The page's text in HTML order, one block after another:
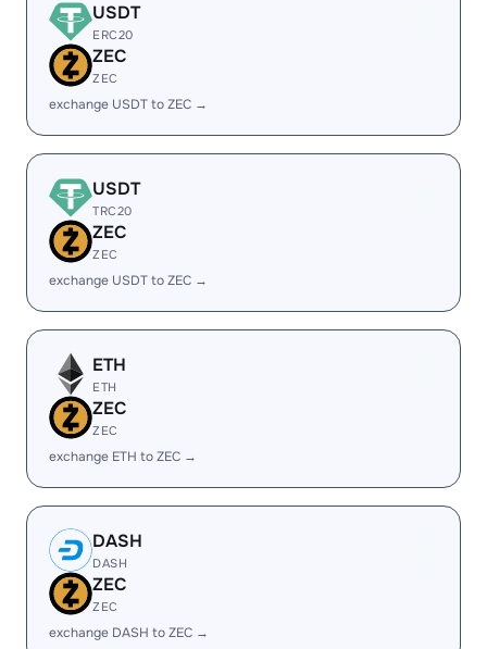
USDT
ERC20
ZEC
ZEC
exchange USDT to ZEC →
USDT
TRC20
ZEC
ZEC
exchange USDT to ZEC →
ETH
ETH
ZEC
ZEC
exchange ETH to ZEC →
DASH
DASH
ZEC
ZEC
exchange DASH to ZEC →